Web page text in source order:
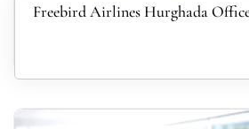
Freebird Airlines Hurghada